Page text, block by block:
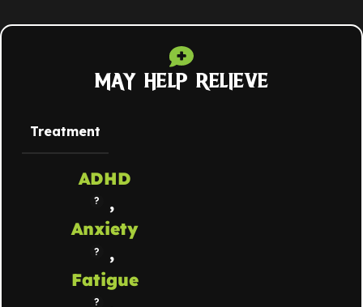
MAY HELP RELIEVE
Treatment
ADHD
,
Anxiety
,
Fatigue